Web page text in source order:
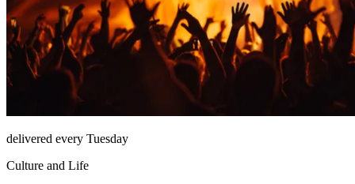
delivered every Tuesday
Culture and Life